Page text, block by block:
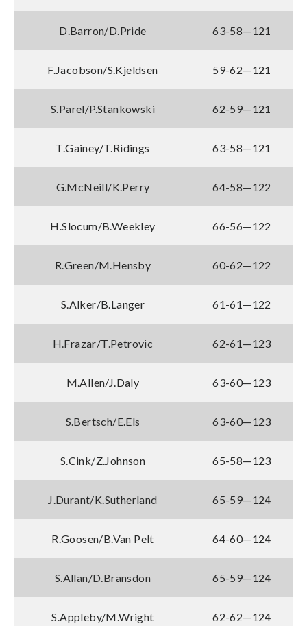
D.Barron/D.Pride 63-58—121
F.Jacobson/S.Kjeldsen 59-62—121
S.Parel/P.Stankowski 62-59—121
T.Gainey/T.Ridings 63-58—121
G.McNeill/K.Perry 64-58—122
H.Slocum/B.Weekley 66-56—122
R.Green/M.Hensby 60-62—122
S.Alker/B.Langer 61-61—122
H.Frazar/T.Petrovic 62-61—123
M.Allen/J.Daly 63-60—123
S.Bertsch/E.Els 63-60—123
S.Cink/Z.Johnson 65-58—123
J.Durant/K.Sutherland 65-59—124
R.Goosen/B.Van Pelt 64-60—124
S.Allan/D.Bransdon 65-59—124
S.Appleby/M.Wright 62-62—124